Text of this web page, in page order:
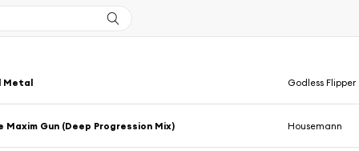
Metal Godless Flipper
Maxim Gun (Deep Progression Mix) Housemann